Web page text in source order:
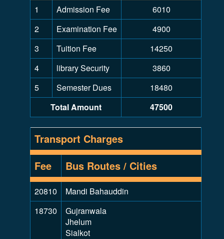
1 Admission Fee
6010
2
Examination Fee
4900
3
Tuition Fee
14250
4
library Security
3860
5
Semester Dues
18480
Total Amount
47500
Transport Charges
Fee
Bus Routes / Cities
20810
Mandi Bahauddin
18730
Gujranwala
Jhelum
Sialkot